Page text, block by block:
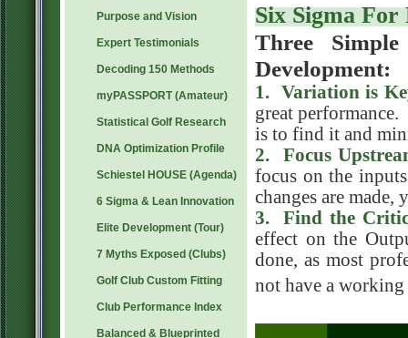
Purpose and Vision
Expert Testimonials
Decoding 150 Methods
myPASSPORT (Amateur)
Statistical Golf Research
DNA Optimization Profile
Schiestel HOUSE (Agenda)
6 Sigma & Lean Innovation
Elite Development (Tour)
7 Myths Exposed (Clubs)
Golf Club Custom Fitting
Club Performance Index
Balanced & Blueprinted
Six Sigma For
Three
Development:
1. Variation is
great
is to find it and
2. Focus
focus on the
changes are
3. Find the
effect on the
done, as most
not have a